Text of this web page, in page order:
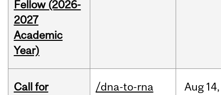
Fellow (2026-
2027
Academic
Year)
Call for
/dna-to-rna Aug 14,